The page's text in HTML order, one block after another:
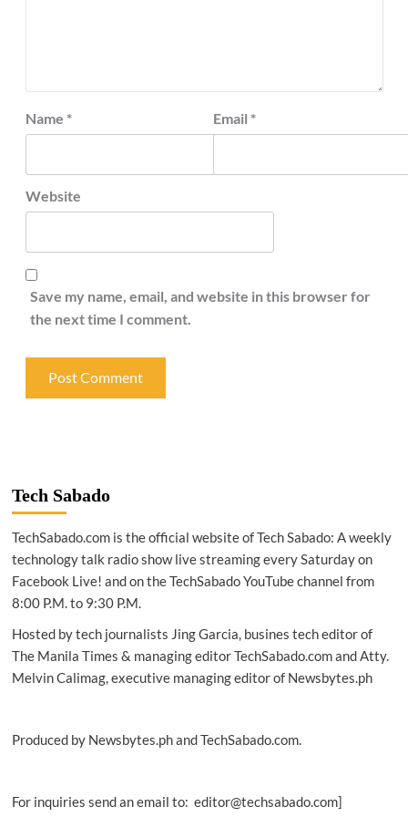
Name * Email *
Website
Save my name, email, and website in this browser for
the next time I comment.
Tech Sabado
TechSabado.com is the official website of Tech Sabado: A weekly
technology talk radio show live streaming every Saturday on
Facebook Live! and on the TechSabado YouTube channel from
8:00 P.M. to 9:30 P.M.
Hosted by tech journalists Jing Garcia, busines tech editor of
The Manila Times & managing editor TechSabado.com and Atty.
Melvin Calimag, executive managing editor of Newsbytes.ph
Produced by Newsbytes.ph and TechSabado.com.
For inquiries send an email to: editor@techsabado.com]